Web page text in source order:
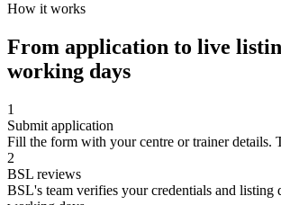
How it works
From application to live
working days
1
Submit application
Fill the form with your centre or trainer details.
2
BSL reviews
BSL's team verifies your credentials and listing